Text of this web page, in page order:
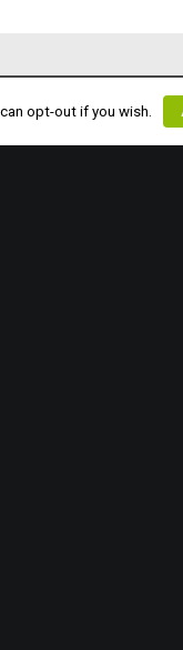
opt-out if you wish.